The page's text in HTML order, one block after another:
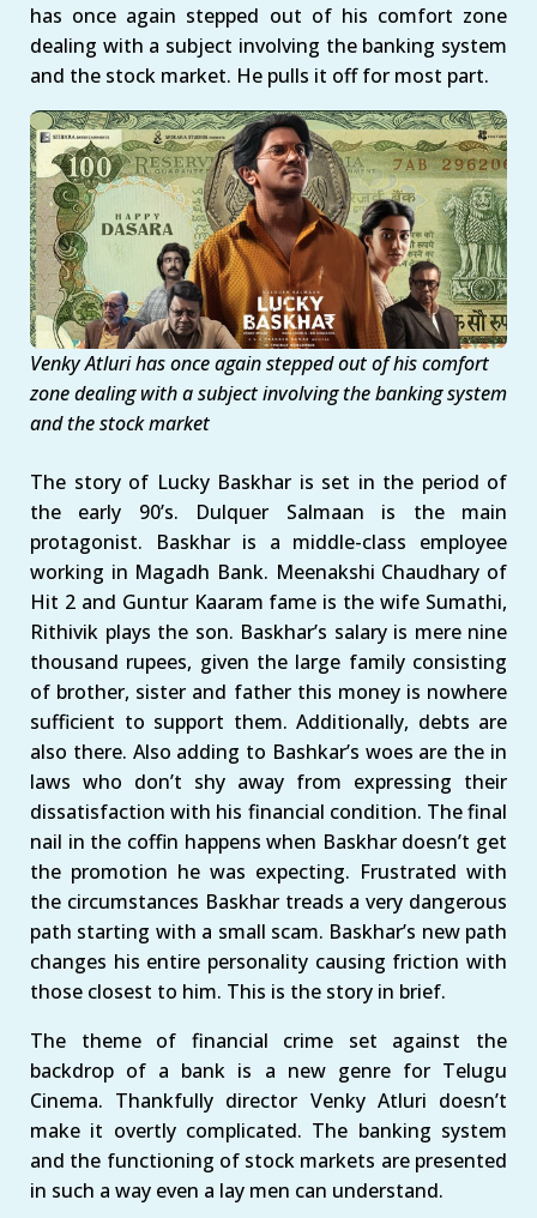
has once again stepped out of his comfort zone
dealing with a subject involving the banking system
and the stock market. He pulls it off for most part.
Venky Atluri has once again stepped out of his comfort
zone dealing with a subject involving the banking system
and the stock market
The story of Lucky Baskhar is set in the period of
the early 90’s. Dulquer Salmaan is the main
protagonist. Baskhar is a middle-class employee
working in Magadh Bank. Meenakshi Chaudhary of
Hit 2 and Guntur Kaaram fame is the wife Sumathi,
Rithivik plays the son. Baskhar’s salary is mere nine
thousand rupees, given the large family consisting
of brother, sister and father this money is nowhere
sufficient to support them. Additionally, debts are
also there. Also adding to Bashkar’s woes are the in
laws who don’t shy away from expressing their
dissatisfaction with his financial condition. The final
nail in the coffin happens when Baskhar doesn’t get
the promotion he was expecting. Frustrated with
the circumstances Baskhar treads a very dangerous
path starting with a small scam. Baskhar’s new path
changes his entire personality causing friction with
those closest to him. This is the story in brief.
The theme of financial crime set against the
backdrop of a bank is a new genre for Telugu
Cinema. Thankfully director Venky Atluri doesn’t
make it overtly complicated. The banking system
and the functioning of stock markets are presented
in such a way even a lay men can understand.